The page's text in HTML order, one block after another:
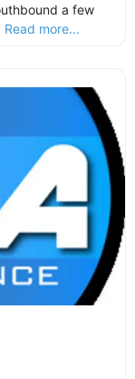
a few
Read more...